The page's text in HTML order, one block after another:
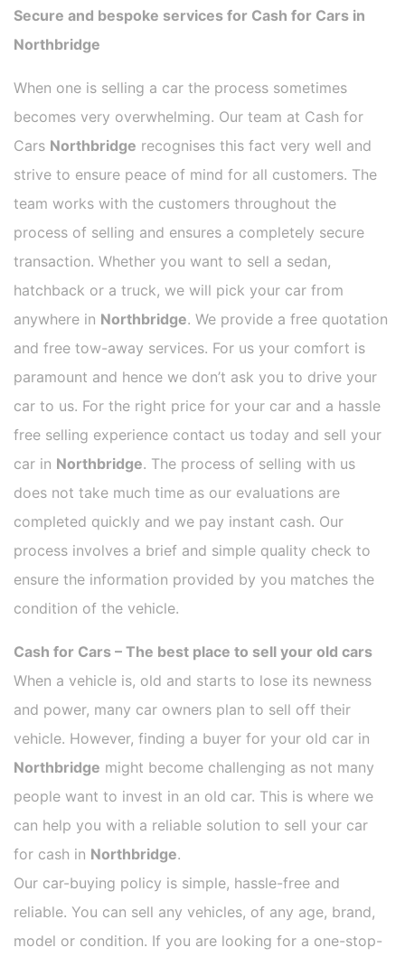
Secure and bespoke services for Cash for Cars in
Northbridge
When one is selling a car the process sometimes
becomes very overwhelming. Our team at Cash for
Cars Northbridge recognises this fact very well and
strive to ensure peace of mind for all customers. The
team works with the customers throughout the
process of selling and ensures a completely secure
transaction. Whether you want to sell a sedan,
hatchback or a truck, we will pick your car from
anywhere in Northbridge. We provide a free quotation
and free tow-away services. For us your comfort is
paramount and hence we don’t ask you to drive your
car to us. For the right price for your car and a hassle
free selling experience contact us today and sell your
car in Northbridge. The process of selling with us
does not take much time as our evaluations are
completed quickly and we pay instant cash. Our
process involves a brief and simple quality check to
ensure the information provided by you matches the
condition of the vehicle.
Cash for Cars – The best place to sell your old cars
When a vehicle is, old and starts to lose its newness
and power, many car owners plan to sell off their
vehicle. However, finding a buyer for your old car in
Northbridge might become challenging as not many
people want to invest in an old car. This is where we
can help you with a reliable solution to sell your car
for cash in Northbridge.
Our car-buying policy is simple, hassle-free and
reliable. You can sell any vehicles, of any age, brand,
model or condition. If you are looking for a one-stop-